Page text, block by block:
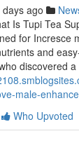
ago
Is Tupi Tea
for Incresce
and
discovered a
male-
Who Upvoted